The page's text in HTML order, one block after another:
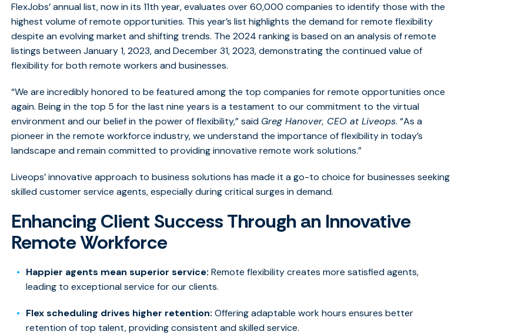
FlexJobs’ annual list, now in its 11th year, evaluates over 60,000 companies to identify those with the
highest volume of remote opportunities. This year’s list highlights the demand for remote flexibility
despite an evolving market and shifting trends. The 2024 ranking is based on an analysis of remote
listings between January 1, 2023, and December 31, 2023, demonstrating the continued value of
flexibility for both remote workers and businesses.
“We are incredibly honored to be featured among the top companies for remote opportunities once
again. Being in the top 5 for the last nine years is a testament to our commitment to the virtual
environment and our belief in the power of flexibility,” said Greg Hanover, CEO at Liveops. “As a
pioneer in the remote workforce industry, we understand the importance of flexibility in today’s
landscape and remain committed to providing innovative remote work solutions.”
Liveops’ innovative approach to business solutions has made it a go-to choice for businesses seeking
skilled customer service agents, especially during critical surges in demand.
Enhancing Client Success Through an Innovative
Remote Workforce
Happier agents mean superior service: Remote flexibility creates more satisfied agents,
leading to exceptional service for our clients.
Flex scheduling drives higher retention: Offering adaptable work hours ensures better
retention of top talent, providing consistent and skilled service.